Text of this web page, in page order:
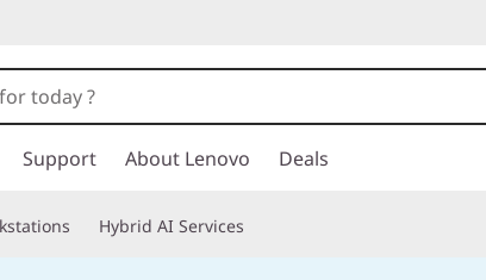
Support About Lenovo Deals
Hybrid AI Services